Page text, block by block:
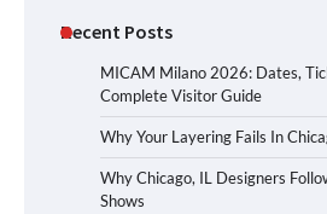
Recent Posts
MICAM Milano 2026: Dates,
Complete Visitor Guide
Why Your Layering Fails In
Why Chicago, IL Designers
Shows